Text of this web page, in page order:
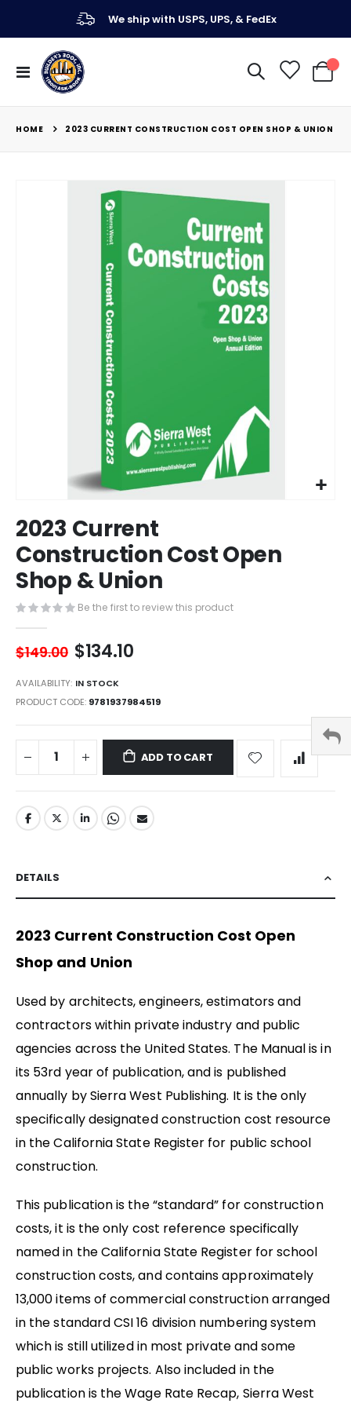
We ship with USPS, UPS, & FedEx
Toggle
Nav
My
HOME 2023 CURRENT CONSTRUCTION COST OPEN SHOP & UNION
to
the
beginning
of
the
images
2023 Current
Construction Cost Open
Shop & Union
Be the first to review this product
$149.00 $134.10
AVAILABILITY: IN STOCK
PRODUCT CODE 9781937984519
ADD TO CART
DETAILS
2023 Current Construction Cost Open
Shop and Union
Used by architects, engineers, estimators and
contractors within private industry and public
agencies across the United States. The Manual is in
its 53rd year of publication, and is published
annually by Sierra West Publishing. It is the only
specifically designated construction cost resource
in the California State Register for public school
construction.
This publication is the “standard” for construction
costs, it is the only cost reference specifically
named in the California State Register for school
construction costs, and contains approximately
13,000 items of commercial construction arranged
in the standard CSI 16 division numbering system
which is still utilized in most private and some
public works projects. Also included in the
publication is the Wage Rate Recap, Sierra West